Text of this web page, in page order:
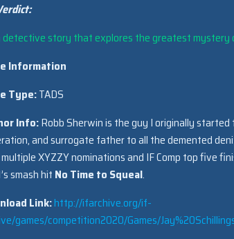
detective story that explores the greatest mystery
Information
Type:TADS
Info:Robb Sherwin is the guy I originally
and surrogate father to all the demented
XYZZY nominations and IF Comp top five
smash hit No Time to Squeal.
Link:http://ifarchive.org/if-
games/competition2020/Games/